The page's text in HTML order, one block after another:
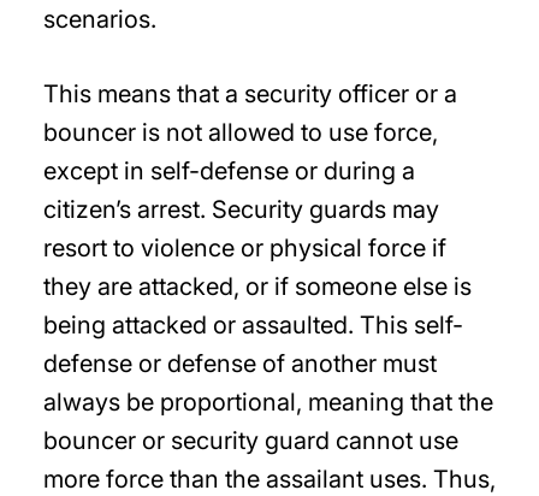
scenarios.
This means that a security officer or a
bouncer is not allowed to use force,
except in self-defense or during a
citizen’s arrest. Security guards may
resort to violence or physical force if
they are attacked, or if someone else is
being attacked or assaulted. This self-
defense or defense of another must
always be proportional, meaning that the
bouncer or security guard cannot use
more force than the assailant uses. Thus,